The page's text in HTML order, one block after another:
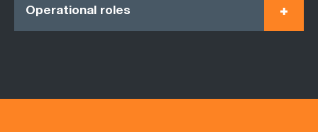
Operational roles